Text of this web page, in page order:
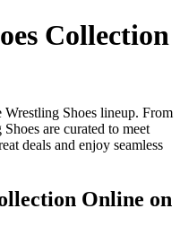
Collection
Shoes lineup. From
are curated to meet
deals and enjoy seamless
Online on